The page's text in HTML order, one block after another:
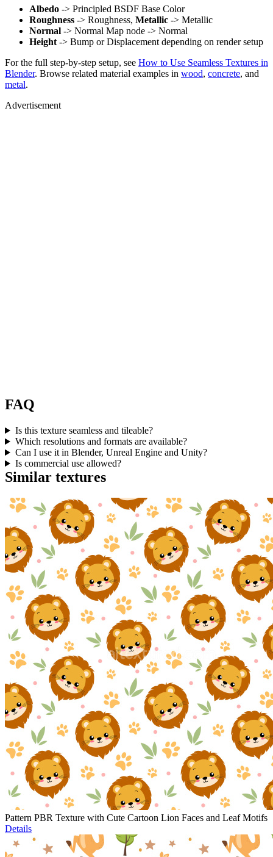
Albedo -> Principled BSDF Base Color
Roughness -> Roughness, Metallic -> Metallic
Normal -> Normal Map node -> Normal
Height -> Bump or Displacement depending on render setup
For the full step-by-step setup, see How to Use Seamless Textures in
Blender. Browse related material examples in wood, concrete, and
metal.
Advertisement
FAQ
Is this texture seamless and tileable?
Which resolutions and formats are available?
Can I use it in Blender, Unreal Engine and Unity?
Is commercial use allowed?
Similar textures
Pattern PBR Texture with Cute Cartoon Lion Faces and Leaf Motifs
Details